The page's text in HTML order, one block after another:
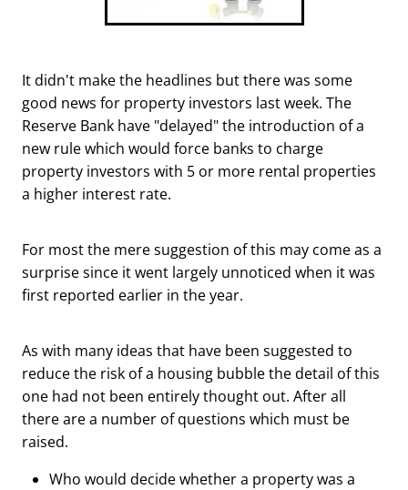
It didn't make the headlines but there was some
good news for property investors last week. The
Reserve Bank have "delayed" the introduction of a
new rule which would force banks to charge
property investors with 5 or more rental properties
a higher interest rate.
For most the mere suggestion of this may come as a
surprise since it went largely unnoticed when it was
first reported earlier in the year.
As with many ideas that have been suggested to
reduce the risk of a housing bubble the detail of this
one had not been entirely thought out. After all
there are a number of questions which must be
raised.
Who would decide whether a property was a